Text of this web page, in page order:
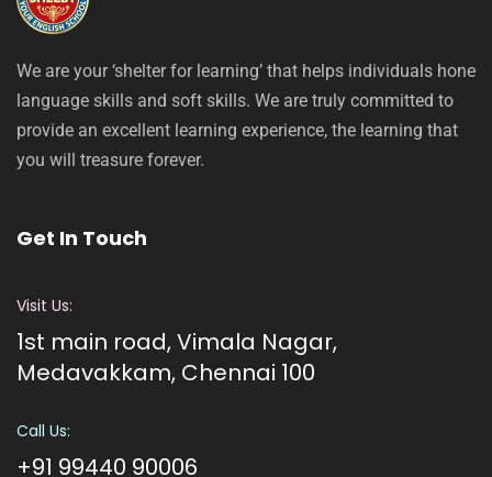
We are your ‘shelter for learning’ that helps individuals hone
language skills and soft skills. We are truly committed to
provide an excellent learning experience, the learning that
you will treasure forever.
Get In Touch
Visit Us:
1st main road, Vimala Nagar,
Medavakkam, Chennai 100
Call Us:
+91 99440 90006